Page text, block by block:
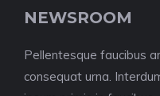
NEWSROOM
Pellentesque faucibus
consequat urna.